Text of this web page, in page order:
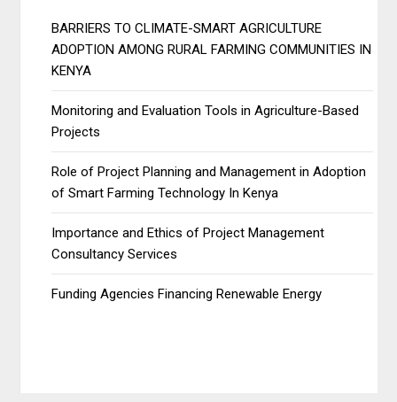
BARRIERS TO CLIMATE-SMART AGRICULTURE
ADOPTION AMONG RURAL FARMING COMMUNITIES IN
KENYA
Monitoring and Evaluation Tools in Agriculture-Based
Projects
Role of Project Planning and Management in Adoption
of Smart Farming Technology In Kenya
Importance and Ethics of Project Management
Consultancy Services
Funding Agencies Financing Renewable Energy